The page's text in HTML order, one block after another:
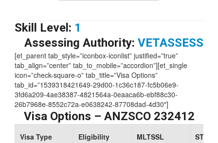
Skill Level:1
Assessing Authority:VETASSESS
[et_parent tab_style=”iconbox-iconlist” justified=”true”
tab_align=”center” tab_to_mobile=”accordion”][et_single
icon=”check-square-o” tab_title=”Visa Options”
tab_id=”1539318421649-29d00-1c36c187-fc5b06e9-
3fd6a209-4ae38387-4821564a-0eaaca6b-ebf88c30-
26b7968e-8552c72a-e0638242-87708dad-4d30″]
Visa Options – ANZSCO 232412